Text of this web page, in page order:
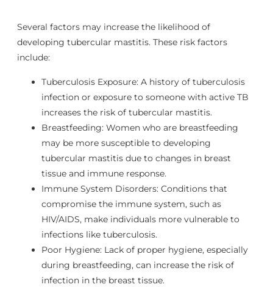
Several factors may increase the likelihood of
developing tubercular mastitis. These risk factors
include:
Tuberculosis Exposure: A history of tuberculosis
infection or exposure to someone with active TB
increases the risk of tubercular mastitis.
Breastfeeding: Women who are breastfeeding
may be more susceptible to developing
tubercular mastitis due to changes in breast
tissue and immune response.
Immune System Disorders: Conditions that
compromise the immune system, such as
HIV/AIDS, make individuals more vulnerable to
infections like tuberculosis.
Poor Hygiene: Lack of proper hygiene, especially
during breastfeeding, can increase the risk of
infection in the breast tissue.